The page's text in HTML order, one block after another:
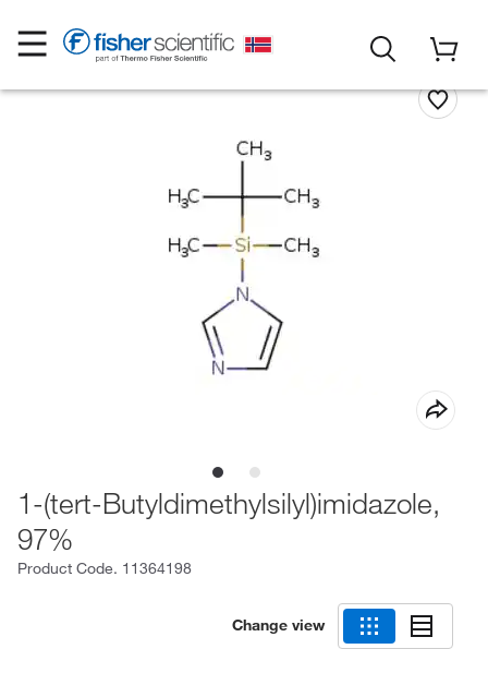
1-(tert-Butyldimethylsilyl)imidazole,
97%
Product Code. 11364198
Change view